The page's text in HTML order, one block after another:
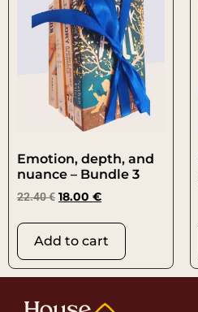
Emotion, depth, and
nuance – Bundle 3
22.40€ 18.00 €
Add to cart